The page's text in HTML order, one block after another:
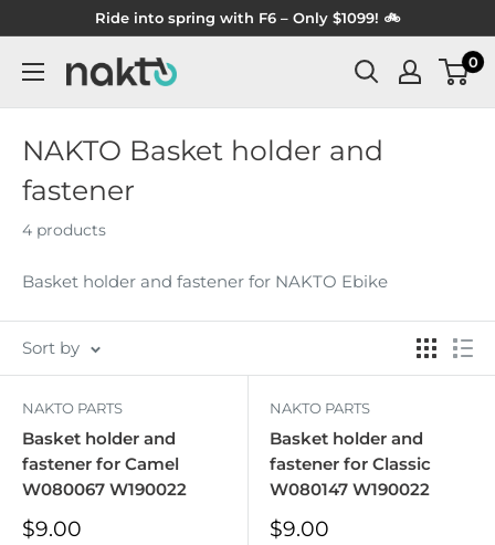
content
Ride into spring with F6 – Only $1099! 🚲
NAKTO
0
NAKTO Basket holder and
fastener
4 products
Basket holder and fastener for NAKTO Ebike
Sort by
NAKTO PARTS
Basket holder and
fastener for Camel
W080067 W190022
Sale
$9.00
NAKTO PARTS
Basket holder and
fastener for Classic
W080147 W190022
Sale
$9.00